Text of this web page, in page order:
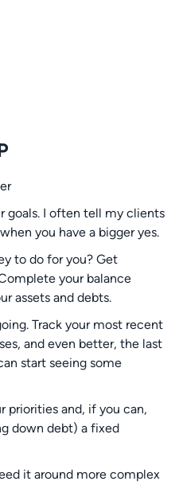
goals. I often tell my clients
you have a bigger yes.
to do for you? Get
your balance
assets and debts.
Track your most recent
and even better, the last
start seeing some
priorities and, if you can,
down debt) a fixed
it around more complex